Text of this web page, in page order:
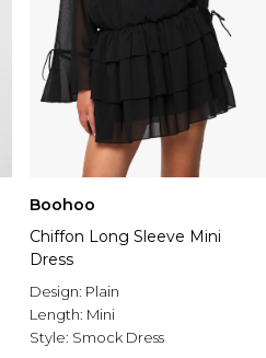
Boohoo
Chiffon Long Sleeve Mini
Dress
Design: Plain
Length: Mini
Style: Smock Dress